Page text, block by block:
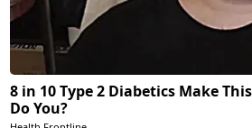
8 in 10 Type 2 Diabetics Make
Do You?